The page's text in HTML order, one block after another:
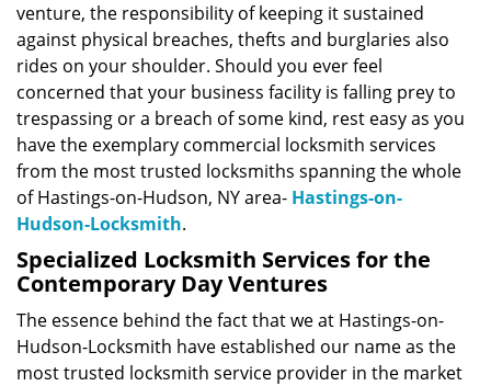
venture, the responsibility of keeping it sustained
against physical breaches, thefts and burglaries also
rides on your shoulder. Should you ever feel
concerned that your business facility is falling prey to
trespassing or a breach of some kind, rest easy as you
have the exemplary commercial locksmith services
from the most trusted locksmiths spanning the whole
of Hastings-on-Hudson, NY area- Hastings-on-
Hudson-Locksmith.
Specialized Locksmith Services for the
Contemporary Day Ventures
The essence behind the fact that we at Hastings-on-
Hudson-Locksmith have established our name as the
most trusted locksmith service provider in the market